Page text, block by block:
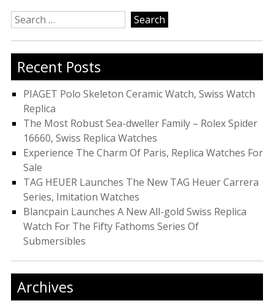
Search
for:
Recent Posts
PIAGET Polo Skeleton Ceramic Watch, Swiss Watch
Replica
The Most Robust Sea-dweller Family – Rolex Spider
16660, Swiss Replica Watches
Experience The Charm Of Paris, Replica Watches For
Sale
TAG HEUER Launches The New TAG Heuer Carrera
Series, Imitation Watches
Blancpain Launches A New All-gold Swiss Replica
Watch For The Fifty Fathoms Series Of
Submersibles
Archives